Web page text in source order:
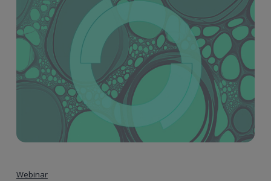
Webinar